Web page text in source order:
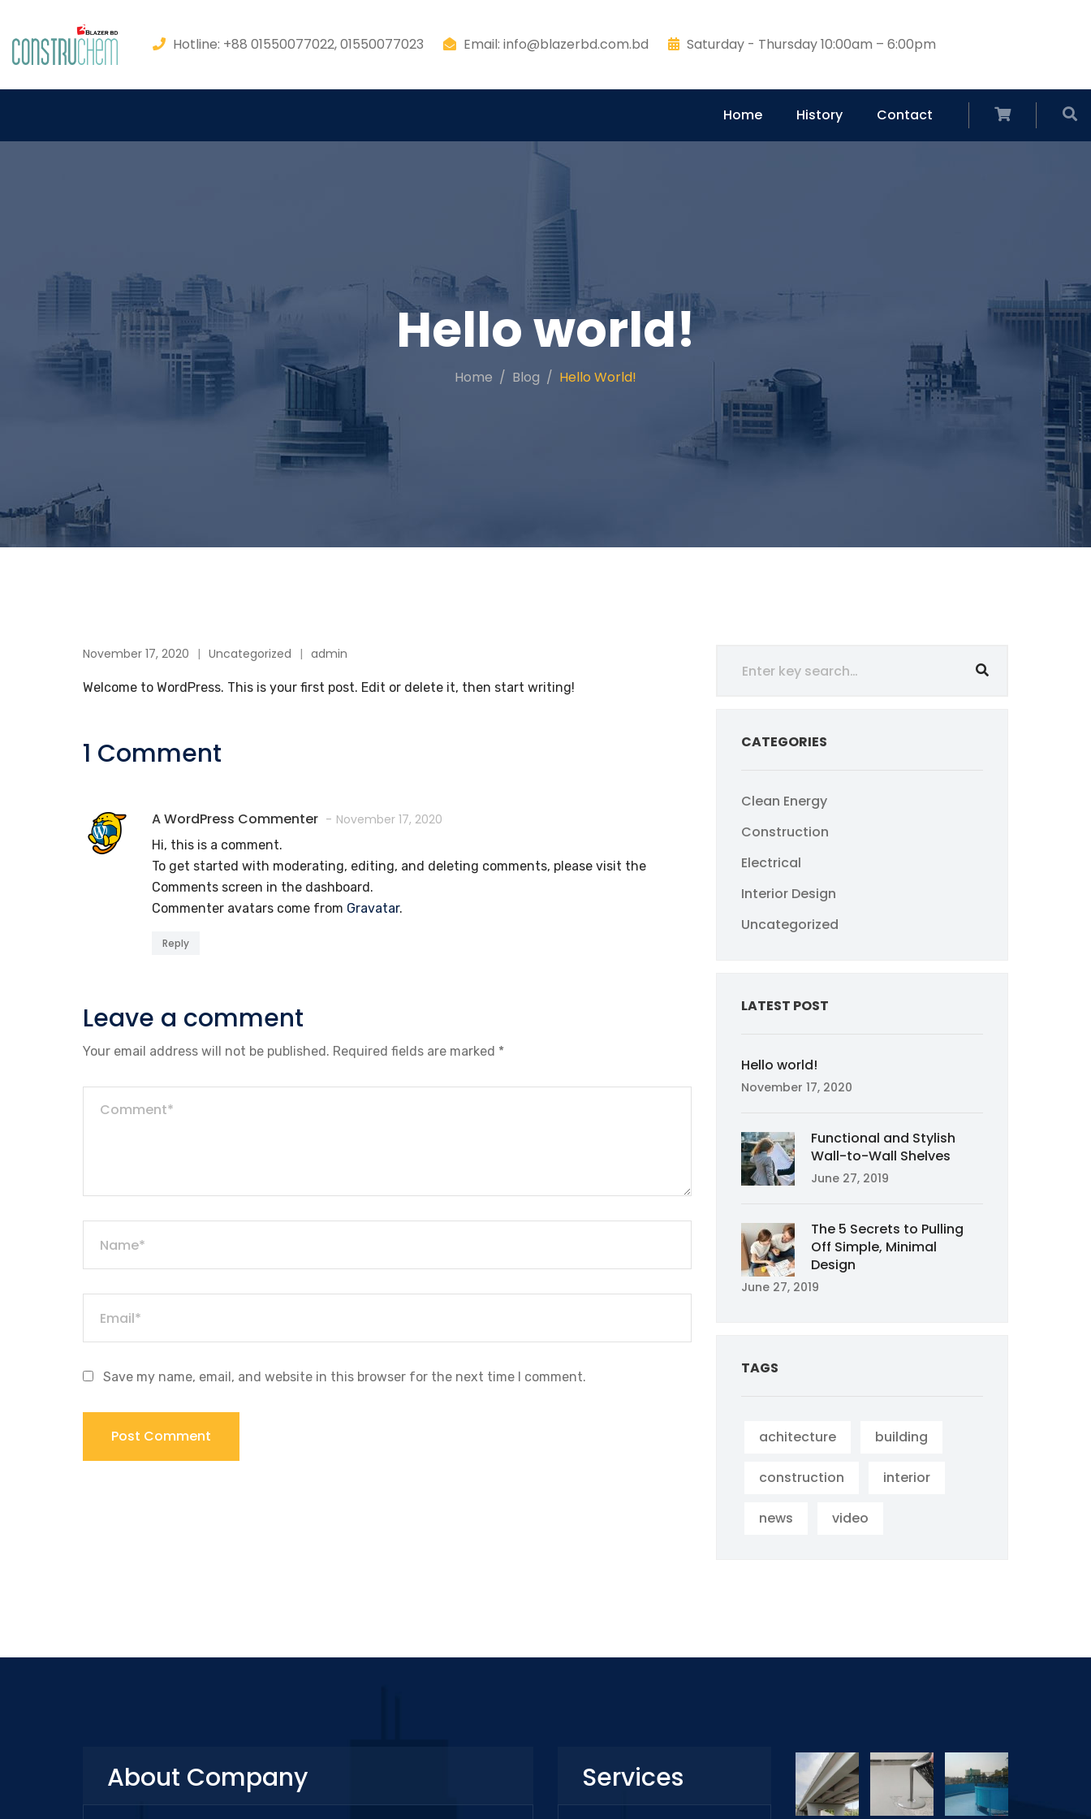
Hotline: +88 01550077022, 01550077023 Email: info@blazerbd.com.bd Saturday - Thursday 10:00am – 6:00pm
Home History Contact
Hello world!
Home Blog Hello World!
November 17, 2020 Uncategorized admin
Welcome to WordPress. This is your first post. Edit or delete it, then start writing!
1 Comment
A WordPress Commenter November 17, 2020
Hi, this is a comment.
To get started with moderating, editing, and deleting comments, please visit the
Comments screen in the dashboard.
Commenter avatars come from Gravatar.
Reply
Leave a comment
Your email address will not be published. Required fields are marked *
Save my name, email, and website in this browser for the next time I comment.
CATEGORIES
Clean Energy
Construction
Electrical
Interior Design
Uncategorized
LATEST POST
Hello world!
November 17, 2020
Functional and Stylish
Wall-to-Wall Shelves
June 27, 2019
The 5 Secrets to Pulling
Off Simple, Minimal
Design
June 27, 2019
TAGS
achitecture building
construction interior
news video
About Company Services